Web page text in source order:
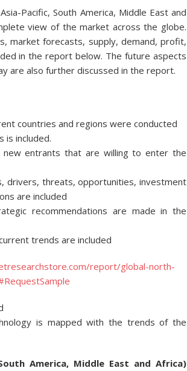
Pacific, South America, Middle East and
view of the market across the globe.
market forecasts, supply, demand, profit,
in the report below. The future aspects
are also further discussed in the report.
countries and regions were conducted
is included.
entrants that are willing to enter the
drivers, threats, opportunities, investment
are included
recommendations are made in the
trends are included
report/global-north-
is mapped with the trends of the
America, Middle East and Africa)